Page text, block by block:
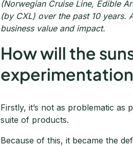
(Norwegian Cruise Line, Edible
(by CXL) over the past 10 years.
business value and impact.
How will the
Firstly, it’s not as problematic as
suite of products.
Because of this, it became the